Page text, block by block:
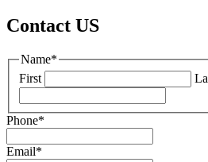
Contact US
Name*
First
Phone*
Email*